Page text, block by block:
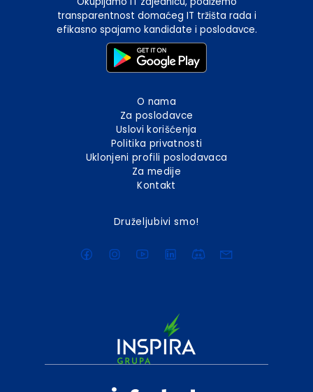
transparentnost domaćeg IT tržišta rada i
efikasno spajamo kandidate i poslodavce.
O nama
Za poslodavce
Uslovi korišćenja
Politika privatnosti
Uklonjeni profili poslodavaca
Za medije
Kontakt
Druželjubivi smo!